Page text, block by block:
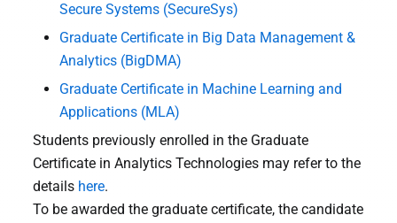
Secure Systems (SecureSys)
Graduate Certificate in Big Data Management &
Analytics (BigDMA)
Graduate Certificate in Machine Learning and
Applications (MLA)
Students previously enrolled in the Graduate
Certificate in Analytics Technologies may refer to the
details here.
To be awarded the graduate certificate, the candidate